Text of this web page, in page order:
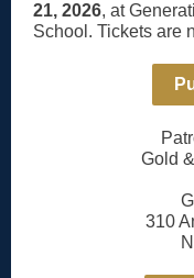
21, 2026, at
School. Tickets are
Gold
310